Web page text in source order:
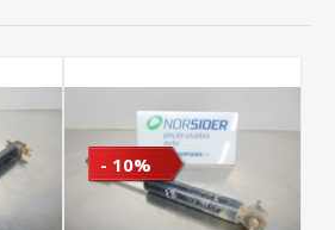
- 10%